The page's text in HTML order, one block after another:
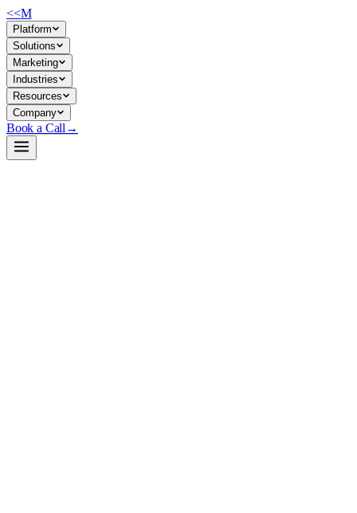
<<M
Platform
Solutions
Marketing
Industries
Resources
Company
Book a Call →